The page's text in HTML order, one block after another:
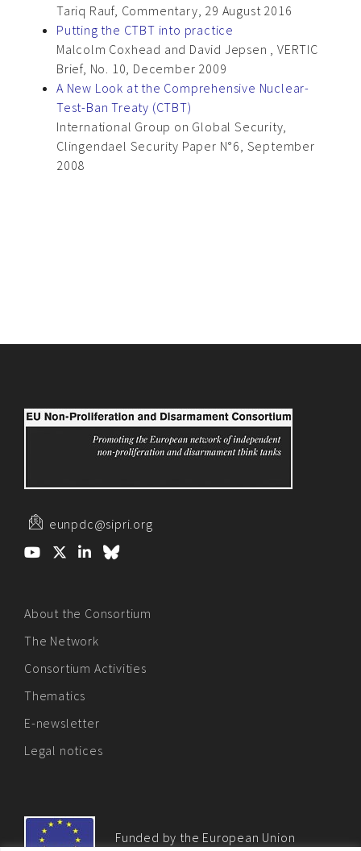
Tariq Rauf, Commentary, 29 August 2016
Putting the CTBT into practice
Malcolm Coxhead and David Jepsen , VERTIC
Brief, No. 10, December 2009
A New Look at the Comprehensive Nuclear-
Test-Ban Treaty (CTBT)
International Group on Global Security,
Clingendael Security Paper N°6, September
2008
eunpdc@sipri.org
About the Consortium
The Network
Consortium Activities
Thematics
E-newsletter
Legal notices
Funded by the European Union